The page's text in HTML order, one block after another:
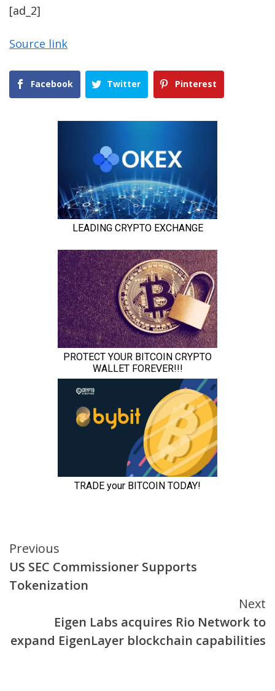
[ad_2]
Source link
Facebook Twitter Pinterest
Continue
Reading
Previous
US SEC Commissioner Supports
Tokenization
Next
Eigen Labs acquires Rio Network to
expand EigenLayer blockchain capabilities